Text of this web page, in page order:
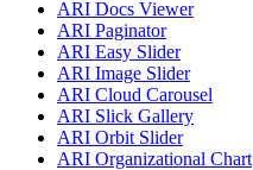
ARI Docs Viewer
ARI Paginator
ARI Easy Slider
ARI Image Slider
ARI Cloud Carousel
ARI Slick Gallery
ARI Orbit Slider
ARI Organizational Chart